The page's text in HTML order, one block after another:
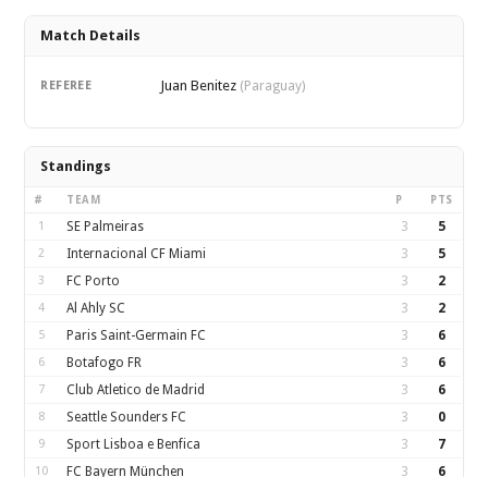
Match Details
REFEREE Juan Benitez (Paraguay)
Standings
# TEAM P PTS
1 SE Palmeiras 3 5
2 Internacional CF Miami 3 5
3 FC Porto 3 2
4 Al Ahly SC 3 2
5 Paris Saint-Germain FC 3 6
6 Botafogo FR 3 6
7 Club Atletico de Madrid 3 6
8 Seattle Sounders FC 3 0
9 Sport Lisboa e Benfica 3 7
10 FC Bayern München 3 6